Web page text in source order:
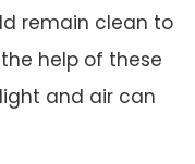
remain clean to
help of these
and air can